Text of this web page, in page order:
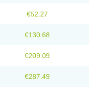
€52.27
€130.68
€209.09
€287.49